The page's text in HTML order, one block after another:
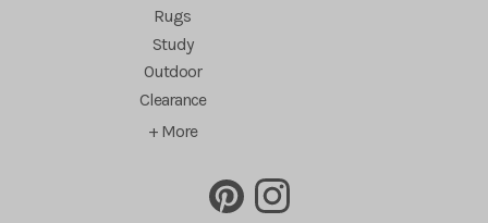
Rugs
Study
Outdoor
Clearance
+ More